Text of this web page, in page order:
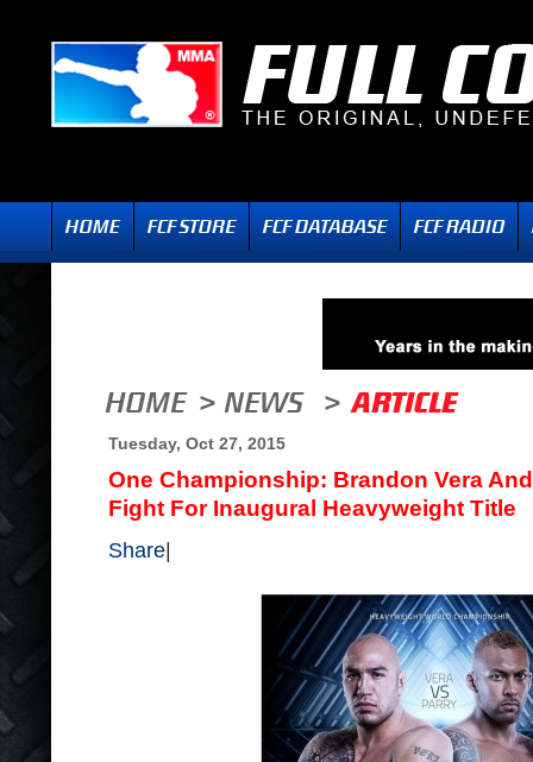
Tuesday, Oct 27, 2015
One Championship: Brandon Vera
Fight For Inaugural Heavyweight Title
Share